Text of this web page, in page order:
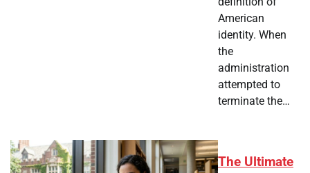
American
identity. When
the
administration
attempted to
terminate the…
The Ultimate